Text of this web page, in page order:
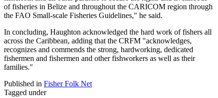
of fisheries in Belize and throughout the CARICOM region through
the FAO Small-scale Fisheries Guidelines," he said.
In concluding, Haughton acknowledged the hard work of fishers all
across the Caribbean, adding that the CRFM "acknowledges,
recognizes and commends the strong, hardworking, dedicated
fishermen and fishermen and other fishworkers as well as their
families."
Published in Fisher Folk Net
Tagged under